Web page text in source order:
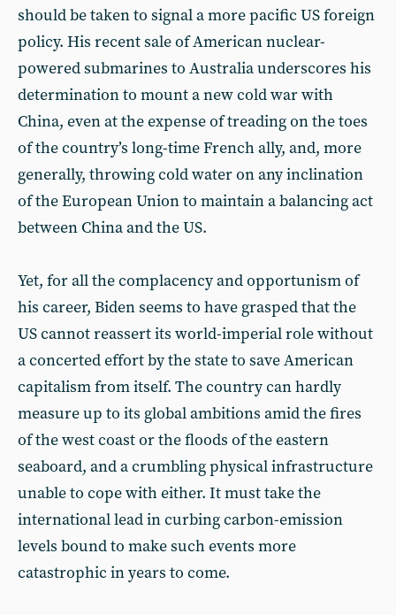
should be taken to signal a more pacific US foreign
policy. His recent sale of American nuclear-
powered submarines to Australia underscores his
determination to mount a new cold war with
China, even at the expense of treading on the toes
of the country’s long-time French ally, and, more
generally, throwing cold water on any inclination
of the European Union to maintain a balancing act
between China and the US.
Yet, for all the complacency and opportunism of
his career, Biden seems to have grasped that the
US cannot reassert its world-imperial role without
a concerted effort by the state to save American
capitalism from itself. The country can hardly
measure up to its global ambitions amid the fires
of the west coast or the floods of the eastern
seaboard, and a crumbling physical infrastructure
unable to cope with either. It must take the
international lead in curbing carbon-emission
levels bound to make such events more
catastrophic in years to come.